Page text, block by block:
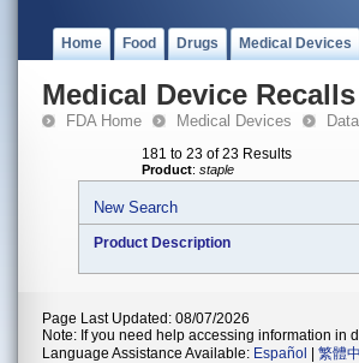
Home Food Drugs Medical Devices
Medical Device Recalls
FDA Home Medical Devices
181 to 23 of 23 Results
Product: staple
New Search
Product Description
Page Last Updated: 08/07/2026
Note: If you need help accessing information in
Language Assistance Available: Español 繁體